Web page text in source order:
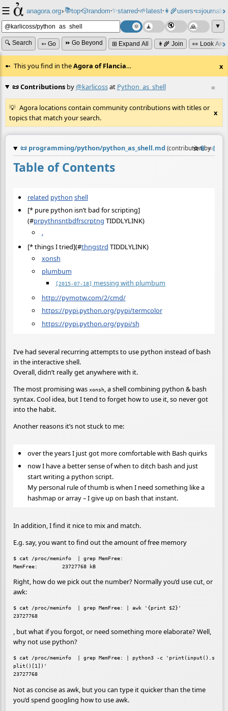
☰ anagora.org›📚top⸱🎲️random⸱✨starred⸱🌱latest⸱👩‍🌾users⸱📜journals⸱
▼
🔍 Search ➳ Go ⏩ Go Beyond ⊞ Expand All 👩‍🌾 Join 👀 Look
This you find in theAgora of Flancia… x
≡
📜 Contributionsby@karlicossat Python_as_shell
Agora locations contain community contributions with titles or
topics that match your search.
x
📜 programming/python/python_as_shell.md (contribution by@
☆📎 ≡
Table of Contents
related python shell
[* pure python isn’t bad for scripting]
(#prpythnsntbdfrscrptng TIDDLYLINK)
.
[* things I tried](#thngstrd TIDDLYLINK)
xonsh
plumbum
[2015-07-18] messing with plumbum
http://pymotw.com/2/cmd/
https://pypi.python.org/pypi/termcolor
https://pypi.python.org/pypi/sh
I’ve had several recurring attempts to use python instead of bash
in the interactive shell.
Overall, didn’t really get anywhere with it.
The most promising was xonsh, a shell combining python & bash
syntax. Cool idea, but I tend to forget how to use it, so never got
into the habit.
Another reasons it’s not stuck to me:
over the years I just got more comfortable with Bash quirks
now I have a better sense of when to ditch bash and just
start writing a python script.
My personal rule of thumb is when I need something like a
hashmap or array – I give up on bash that instant.
In addition, I find it nice to mix and match.
E.g. say, you want to find out the amount of free memory
$ cat /proc/meminfo  | grep MemFree:
Right, how do we pick out the number? Normally you’d use cut, or
awk:
$ cat /proc/meminfo  | grep MemFree: | awk '{print $2}'
, but what if you forgot, or need something more elaborate? Well,
why not use python?
$ cat /proc/meminfo  | grep MemFree: | python3 -c 'print(input().s
plit()[1])'
Not as concise as awk, but you can type it quicker than the time
you’d spend googling how to use awk.